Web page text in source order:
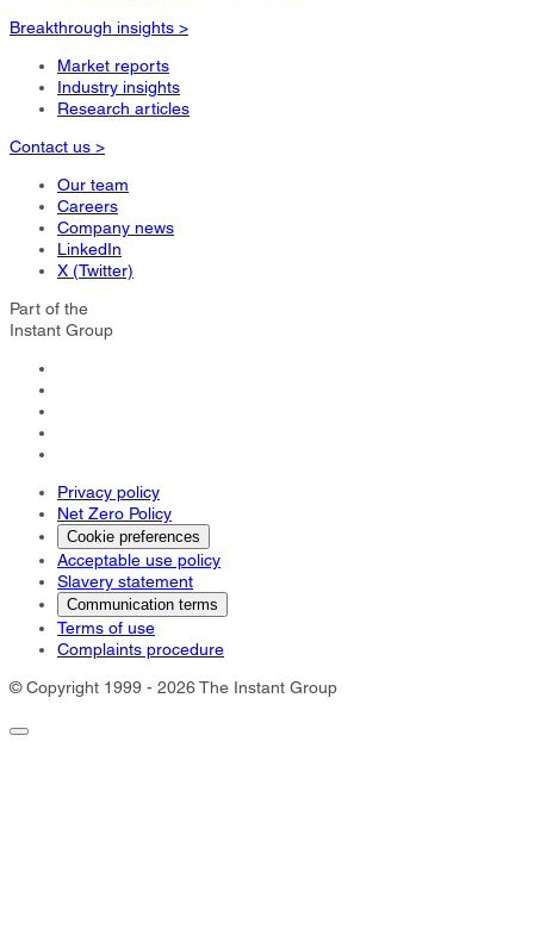
Breakthrough insights >
Market reports
Industry insights
Research articles
Contact us >
Our team
Careers
Company news
LinkedIn
X (Twitter)
Part of the
Instant Group
Privacy policy
Net Zero Policy
Cookie preferences
Acceptable use policy
Slavery statement
Communication terms
Terms of use
Complaints procedure
© Copyright 1999 - 2026 The Instant Group